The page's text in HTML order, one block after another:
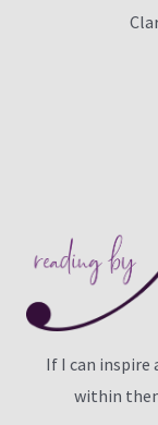
If I can inspire
within